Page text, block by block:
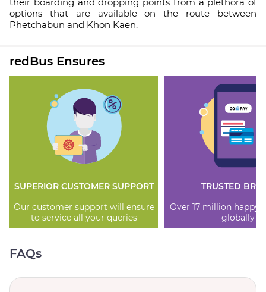
options that are available on the route between
Phetchabun and Khon Kaen.
redBus Ensures
SUPERIOR CUSTOMER SUPPORT
Our customer support will ensure
to service all your queries
TRUSTED
Over 17 million happy
globally
FAQs